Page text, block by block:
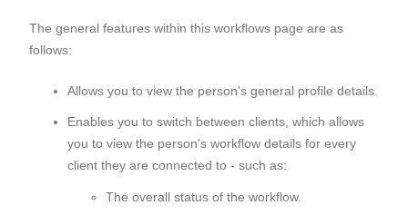
The general features within this workflows page are as
follows:
Allows you to view the person's general profile details.
Enables you to switch between clients, which allows
you to view the person's workflow details for every
client they are connected to - such as:
The overall status of the workflow.